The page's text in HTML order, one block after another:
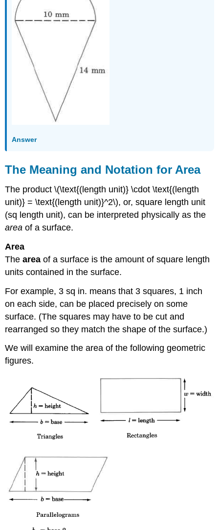
Answer
The Meaning and Notation for Area
The product \(\text{(length unit)} \cdot \text{(length
unit)} = \text{(length unit)}^2\), or, square length unit
(sq length unit), can be interpreted physically as the
area of a surface.
Area
Thearea of a surface is the amount of square length
units contained in the surface.
For example, 3 sq in. means that 3 squares, 1 inch
on each side, can be placed precisely on some
surface. (The squares may have to be cut and
rearranged so they match the shape of the surface.)
We will examine the area of the following geometric
figures.